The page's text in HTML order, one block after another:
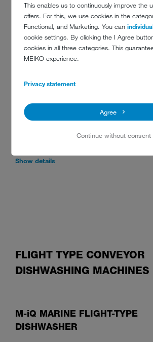
This enables us to continuously improve the
offers. For this, we use cookies in the
Functional, and Marketing. You can
cookie settings. By clicking the I Agree
cookies in all three categories. This
MEIKO experience.
Privacy statement
Agree
Continue without consent
RACK CONVEYOR
M-iQ MARINE RACK-TYPE
The M-iQ commercial rack dishwasher for all marine
compliance, and providing the best solution for a
Show details
FLIGHT TYPE CONVEYOR
DISHWASHING MACHINES
M-iQ MARINE FLIGHT-TYPE
DISHWASHER